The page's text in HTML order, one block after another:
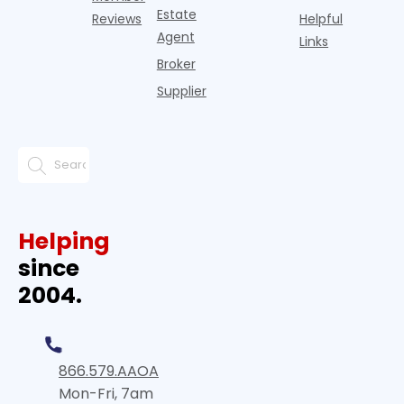
Reviews
Estate
Agent
Broker
Supplier
Helpful
Links
Helping
since
2004.
866.579.AAOA
Mon-Fri, 7am